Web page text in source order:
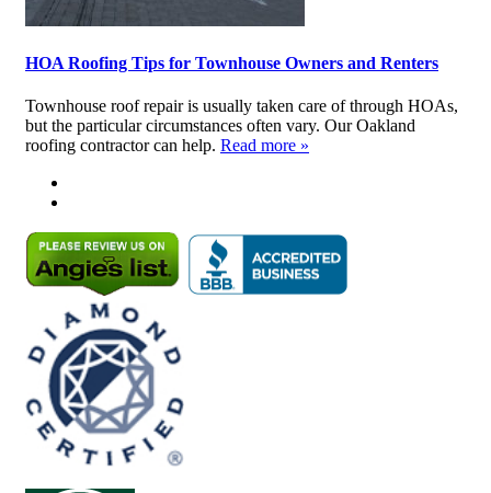
HOA Roofing Tips for Townhouse Owners and Renters
Townhouse roof repair is usually taken care of through HOAs,
but the particular circumstances often vary. Our Oakland
roofing contractor can help. Read more »